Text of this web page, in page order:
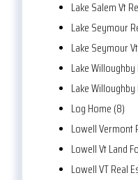
Lake Salem Vt
Lake Seymour
Lake Seymour
Lake Willoughby
Lake
Log Home (8)
Lowell Vermont
Lowell Vt Land
Lowell VT Real